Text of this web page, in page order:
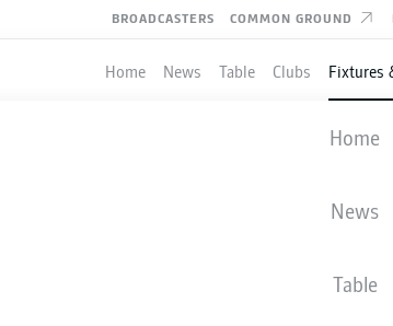
BROADCASTERS COMMON GROUND
Home News Table Clubs Fixtures
Home
News
Table
MAINZ
LINE-UPS